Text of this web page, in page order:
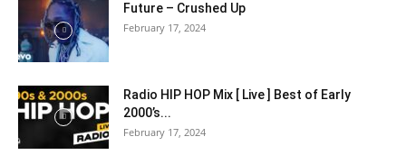
Future – Crushed Up
February 17, 2024
Radio HIP HOP Mix [ Live ] Best of Early
2000’s...
February 17, 2024